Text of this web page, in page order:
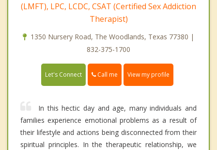
(LMFT), LPC, LCDC, CSAT (Certified Sex Addiction
Therapist)
1350 Nursery Road, The Woodlands, Texas 77380 |
832-375-1700
Let's Connect Call me View my profile
In this hectic day and age, many individuals and
families experience emotional problems as a result of
their lifestyle and actions being disconnected from their
spiritual principles. In the therapeutic relationship, we